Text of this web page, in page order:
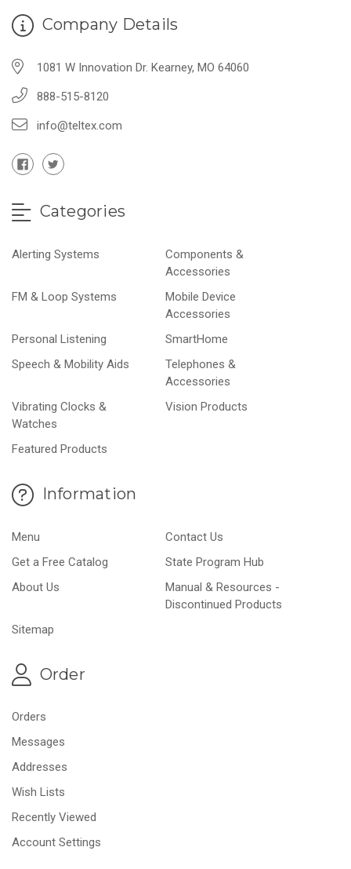
Company Details
1081 W Innovation Dr. Kearney, MO 64060
888-515-8120
info@teltex.com
Categories
Alerting Systems
Components &
Accessories
FM & Loop Systems
Mobile Device
Accessories
Personal Listening
SmartHome
Speech & Mobility Aids
Telephones &
Accessories
Vibrating Clocks &
Watches
Vision Products
Featured Products
Information
Menu
Contact Us
Get a Free Catalog
State Program Hub
About Us
Manual & Resources -
Discontinued Products
Sitemap
Order
Orders
Messages
Addresses
Wish Lists
Recently Viewed
Account Settings